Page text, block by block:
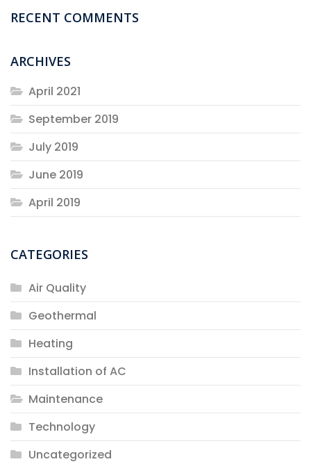
RECENT COMMENTS
ARCHIVES
April 2021
September 2019
July 2019
June 2019
April 2019
CATEGORIES
Air Quality
Geothermal
Heating
Installation of AC
Maintenance
Technology
Uncategorized